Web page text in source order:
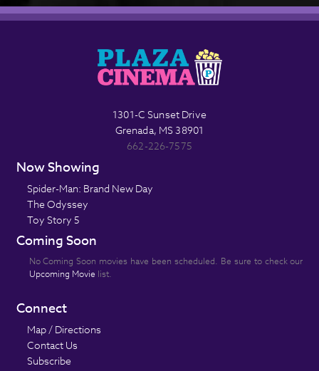
1301-C Sunset Drive
Grenada, MS 38901
662-226-7575
Now Showing
Spider-Man: Brand New Day
The Odyssey
Toy Story 5
Coming Soon
No Coming Soon movies have been scheduled. Be sure to check our
Upcoming Movie list.
Connect
Map / Directions
Contact Us
Subscribe